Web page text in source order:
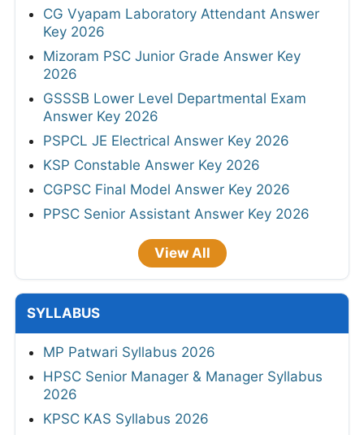
CG Vyapam Laboratory Attendant Answer
Key 2026
Mizoram PSC Junior Grade Answer Key
2026
GSSSB Lower Level Departmental Exam
Answer Key 2026
PSPCL JE Electrical Answer Key 2026
KSP Constable Answer Key 2026
CGPSC Final Model Answer Key 2026
PPSC Senior Assistant Answer Key 2026
View All
SYLLABUS
MP Patwari Syllabus 2026
HPSC Senior Manager & Manager Syllabus
2026
KPSC KAS Syllabus 2026